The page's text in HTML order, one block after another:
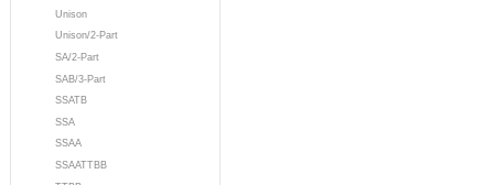
Unison
Unison/2-Part
SA/2-Part
SAB/3-Part
SSATB
SSA
SSAA
SSAATTBB